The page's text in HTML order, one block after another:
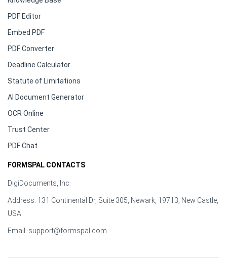
PDF Editor
Embed PDF
PDF Converter
Deadline Calculator
Statute of Limitations
AI Document Generator
OCR Online
Trust Center
PDF Chat
FORMSPAL CONTACTS
DigiDocuments, Inc.
Address: 131 Continental Dr, Suite 305, Newark, 19713, New Castle,
USA
Email: support@formspal.com